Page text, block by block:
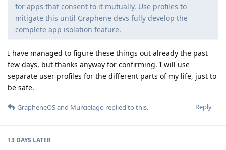
for apps that consent to it mutually. Use profiles to
mitigate this until Graphene devs fully develop the
complete app isolation feature.
I have managed to figure these things out already the past
few days, but thanks anyway for confirming. I will use
separate user profiles for the different parts of my life, just to
be safe.
Reply
GrapheneOSand Murcielago replied to this.
13 DAYS LATER